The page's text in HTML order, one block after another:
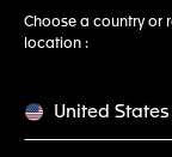
Choose a country or
location :
United States